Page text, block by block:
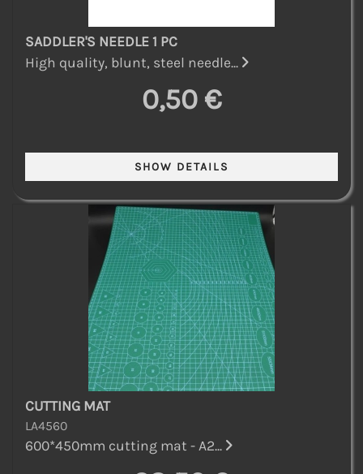
SADDLER'S NEEDLE 1 PC
High quality, blunt, steel needle...
0,50 €
CUTTING MAT
LA4560
600*450mm cutting mat - A2...